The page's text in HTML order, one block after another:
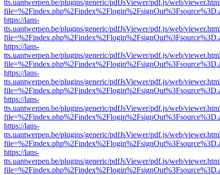
tts.uantwerpen.be/plugins/generic/pdfJsViewer/pdf.js/web/
https://lans-
tts.uantwerpen.be/plugins/generic/pdfJsViewer/pdf.js/web/
https://lans-
tts.uantwerpen.be/plugins/generic/pdfJsViewer/pdf.js/web/
https://lans-
tts.uantwerpen.be/plugins/generic/pdfJsViewer/pdf.js/web/
https://lans-
tts.uantwerpen.be/plugins/generic/pdfJsViewer/pdf.js/web/
https://lans-
tts.uantwerpen.be/plugins/generic/pdfJsViewer/pdf.js/web/
https://lans-
tts.uantwerpen.be/plugins/generic/pdfJsViewer/pdf.js/web/